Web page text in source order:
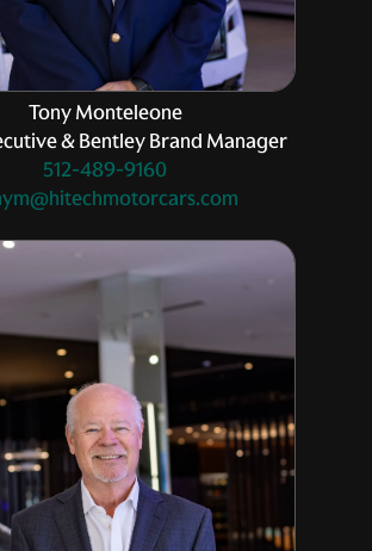
Tony Monteleone
& Bentley Brand Manager
512-489-9160